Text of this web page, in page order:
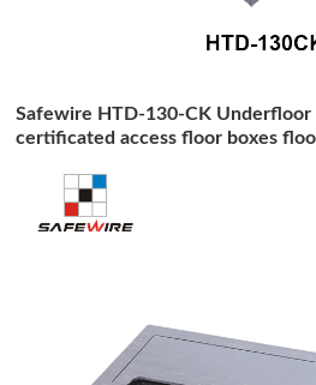
Safewire HTD-130-CK Underfloor
certificated access floor boxes